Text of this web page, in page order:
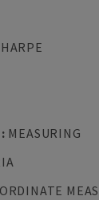
: MEASURING